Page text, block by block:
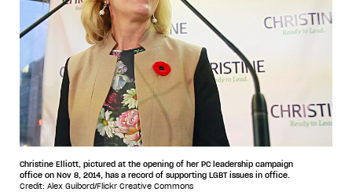
Christine Elliott, pictured at the opening of her PC leadership campaign
office on Nov 8, 2014, has a record of supporting LGBT issues in office.
Credit: Alex Guibord/Flickr Creative Commons